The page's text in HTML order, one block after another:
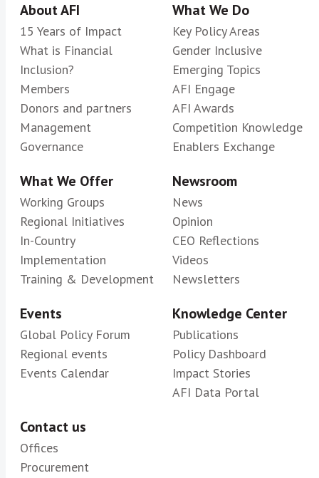
About AFI
15 Years of Impact
What is Financial
Inclusion?
Members
Donors and partners
Management
Governance
What We Do
Key Policy Areas
Gender Inclusive
Emerging Topics
AFI Engage
AFI Awards
Competition Knowledge
Enablers Exchange
What We Offer
Working Groups
Regional Initiatives
In-Country
Implementation
Training & Development
Newsroom
News
Opinion
CEO Reflections
Videos
Newsletters
Events
Global Policy Forum
Regional events
Events Calendar
Knowledge Center
Publications
Policy Dashboard
Impact Stories
AFI Data Portal
Contact us
Offices
Procurement